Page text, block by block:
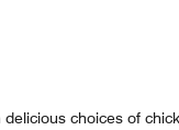
choices of